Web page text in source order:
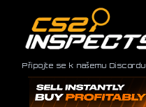
Připojte se k našemu Discordu